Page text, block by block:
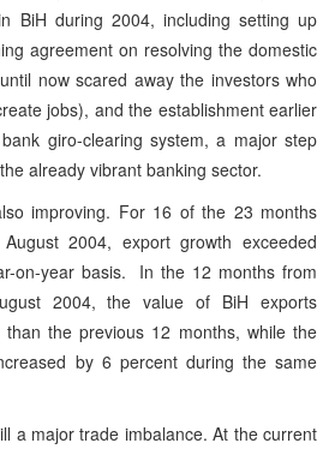
BiH during 2004, including setting up
agreement on resolving the domestic
now scared away the investors who
jobs), and the establishment earlier
giro-clearing system, a major step
already vibrant banking sector.
improving. For 16 of the 23 months
2004, export growth exceeded
on-year basis. In the 12 months from
2004, the value of BiH exports
the previous 12 months, while the
by 6 percent during the same
a major trade imbalance. At the current